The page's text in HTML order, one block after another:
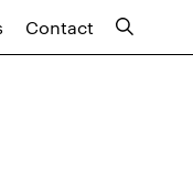
Contact